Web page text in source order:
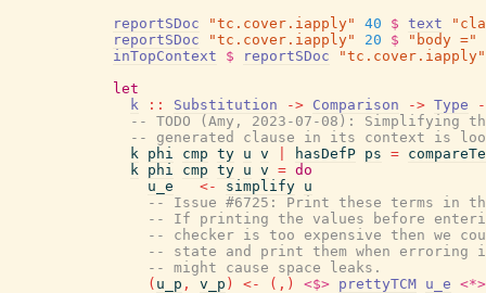
reportSDoc
"tc.cover.iapply" 40 $ text
reportSDoc
"tc.cover.iapply" 20 $
"body ="
inTopContext
$ reportSDoc
"tc.cover.iapply"
let
k
:: Substitution -> Comparison -> Type
-- TODO (Amy, 2023-07-08): Simplifying
-- generated clause in its context is
k phi cmp ty u v hasDefP ps =
k phi cmp ty u v = do
u_e
<- simplify u
-- Issue #6725: Print these terms in
-- If printing the values before
-- checker is too expensive then we
-- state and print them when erroring
-- might cause space leaks.
( u_p , v_p ) <- ( , ) <$> prettyTCM u_e <*>